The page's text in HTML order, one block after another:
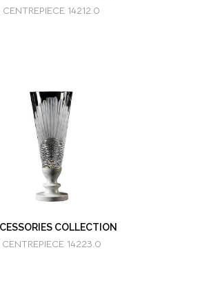
CENTREPIECE 14212.0
COLLECTION
CENTREPIECE 14223.0